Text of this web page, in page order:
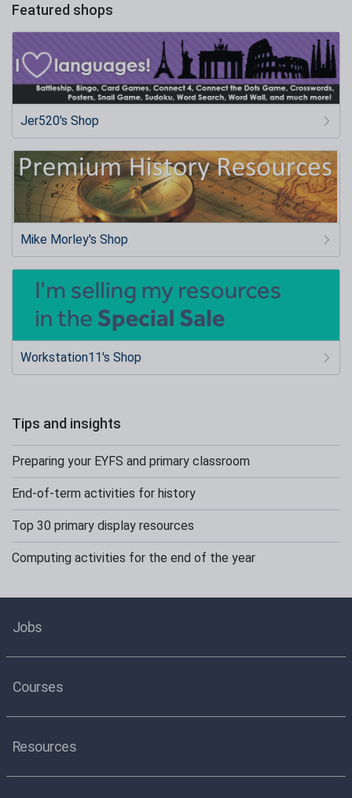
Featured shops
Jer520's Shop
Mike Morley's Shop
Workstation11's Shop
Tips and insights
Preparing your EYFS and primary classroom
End-of-term activities for history
Top 30 primary display resources
Computing activities for the end of the year
Jobs
Courses
Resources